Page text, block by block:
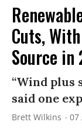
Cuts,
Source in
“Wind plus
said one
Brett Wilkins 07